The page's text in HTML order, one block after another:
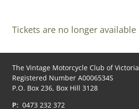
Tickets are no longer available
The Vintage Motorcycle Club of Victoria
Registered Number A0006534S
P.O. Box 236, Box Hill 3128
P: 0473 232 372